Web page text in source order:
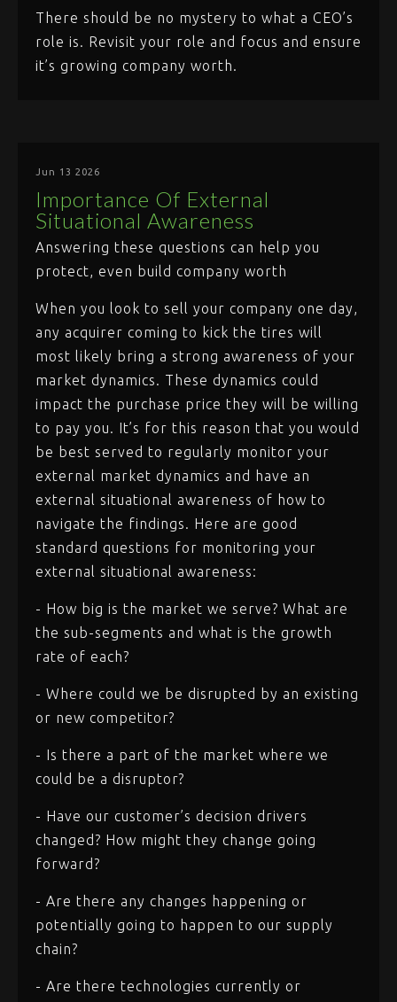
There should be no mystery to what a CEO’s
role is. Revisit your role and focus and ensure
it’s growing company worth.
Jun 13 2026
Importance Of External
Situational Awareness
Answering these questions can help you
protect, even build company worth
When you look to sell your company one day,
any acquirer coming to kick the tires will
most likely bring a strong awareness of your
market dynamics. These dynamics could
impact the purchase price they will be willing
to pay you. It’s for this reason that you would
be best served to regularly monitor your
external market dynamics and have an
external situational awareness of how to
navigate the findings. Here are good
standard questions for monitoring your
external situational awareness:
- How big is the market we serve? What are
the sub-segments and what is the growth
rate of each?
- Where could we be disrupted by an existing
or new competitor?
- Is there a part of the market where we
could be a disruptor?
- Have our customer’s decision drivers
changed? How might they change going
forward?
- Are there any changes happening or
potentially going to happen to our supply
chain?
- Are there technologies currently or